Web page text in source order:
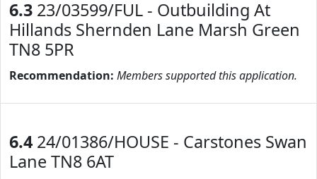
6.3 23/03599/FUL - Outbuilding At
Hillands Shernden Lane Marsh Green
TN8 5PR
Recommendation: Members supported this application.
6.4 24/01386/HOUSE - Carstones Swan
Lane TN8 6AT